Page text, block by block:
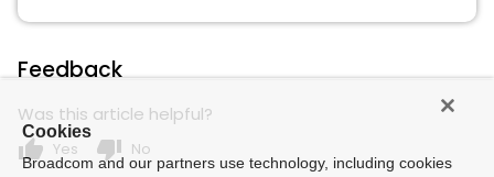
Feedback
Was this article helpful?
thumb_up Yes thumb_down No
Cookies
Broadcom and our partners use technology, including cookies